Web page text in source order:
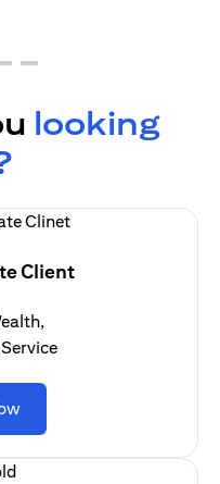
looking
Client
(opens in a new tab)